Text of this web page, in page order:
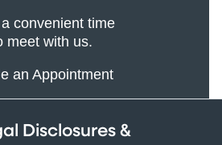
convenient time
meet with us.
an Appointment
Disclosures &